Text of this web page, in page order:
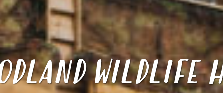
WILDLIFE